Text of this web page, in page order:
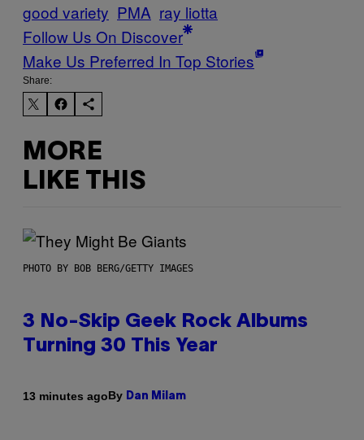
good variety PMA ray liotta
Follow Us On Discover
Make Us Preferred In Top Stories
Share:
MORE
LIKE THIS
PHOTO BY BOB BERG/GETTY IMAGES
3 No-Skip Geek Rock Albums
Turning 30 This Year
13 minutes agoBy Dan Milam